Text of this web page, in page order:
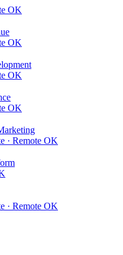
OK
OK
OK
OK
· Remote OK
· Remote OK